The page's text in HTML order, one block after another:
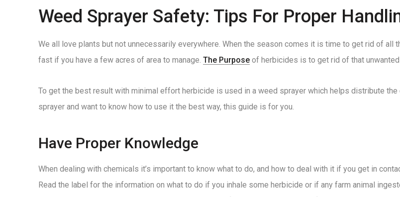
Weed Sprayer Safety: Tips For Proper
We all love plants but not unnecessarily everywhere. When the season comes it is time to get rid of all
fast if you have a few acres of area to manage. The Purpose of herbicides is to get rid of that
To get the best result with minimal effort herbicide is used in a weed sprayer which helps distribute
sprayer and want to know how to use it the best way, this guide is for you.
Have Proper Knowledge
When dealing with chemicals it’s important to know what to do, and how to deal with it if you get in
Read the label for the information on what to do if you inhale some herbicide or if any farm animal